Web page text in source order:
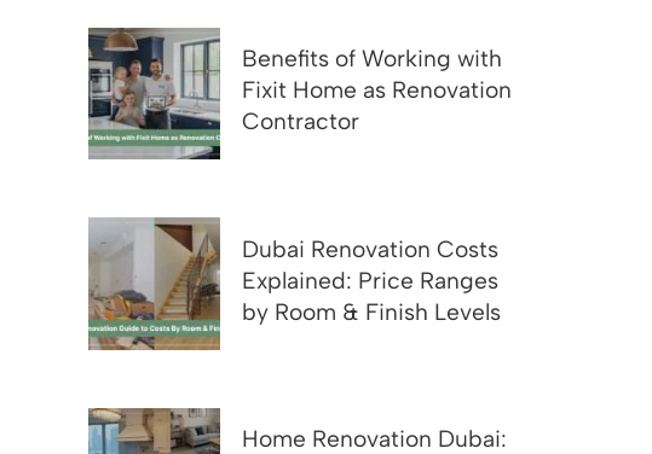
Benefits of Working with
Fixit Home as Renovation
Contractor
Dubai Renovation Costs
Explained: Price Ranges
by Room & Finish Levels
Home Renovation Dubai: